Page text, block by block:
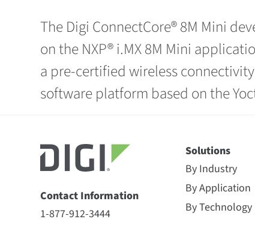
The Digi ConnectCore® 8M Mini
on the NXP® i.MX 8M Mini
a pre-certified wireless
software platform based on the
Contact Information
1-877-912-3444
Solutions
By Industry
By Application
By Technology